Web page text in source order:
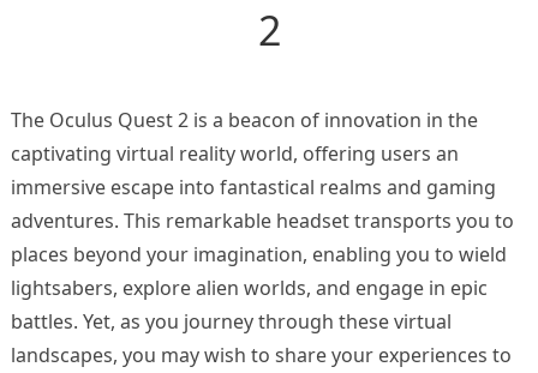
2
The Oculus Quest 2 is a beacon of innovation in the
captivating virtual reality world, offering users an
immersive escape into fantastical realms and gaming
adventures. This remarkable headset transports you to
places beyond your imagination, enabling you to wield
lightsabers, explore alien worlds, and engage in epic
battles. Yet, as you journey through these virtual
landscapes, you may wish to share your experiences to